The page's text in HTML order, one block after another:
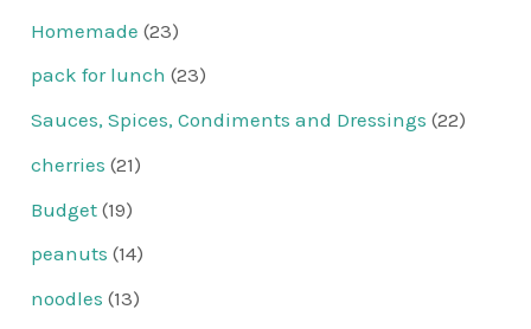
Homemade (23)
pack for lunch (23)
Sauces, Spices, Condiments and Dressings (22)
cherries (21)
Budget (19)
peanuts (14)
noodles (13)